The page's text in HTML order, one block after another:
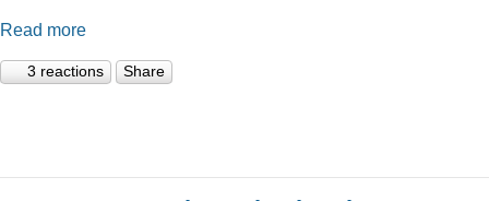
Read more
3 reactions Share